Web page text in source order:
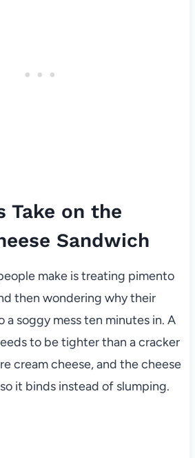
Take on the
Sandwich
make is treating pimento
then wondering why their
a soggy mess ten minutes in. A
to be tighter than a cracker
cream cheese, and the cheese
it binds instead of slumping.